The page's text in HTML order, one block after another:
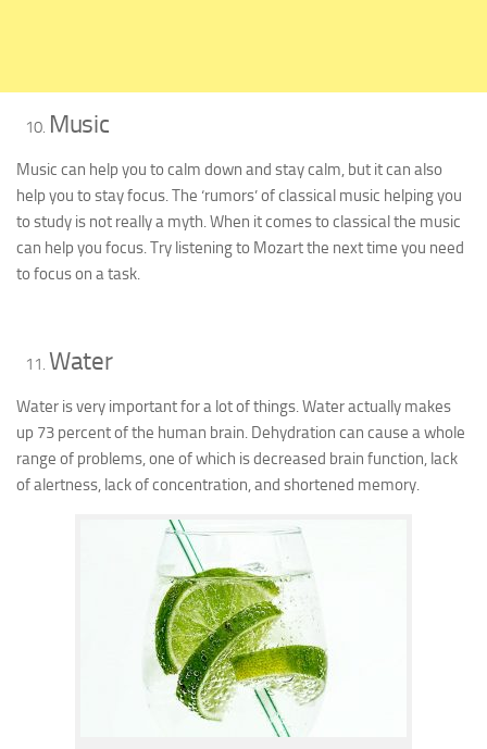
Music
Music can help you to calm down and stay calm, but it can also
help you to stay focus. The ‘rumors’ of classical music helping you
to study is not really a myth. When it comes to classical the music
can help you focus. Try listening to Mozart the next time you need
to focus on a task.
Water
Water is very important for a lot of things. Water actually makes
up 73 percent of the human brain. Dehydration can cause a whole
range of problems, one of which is decreased brain function, lack
of alertness, lack of concentration, and shortened memory.